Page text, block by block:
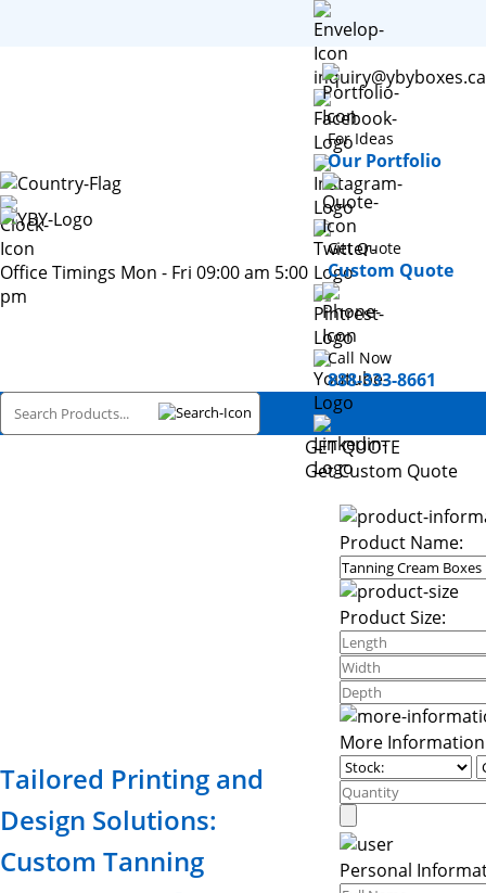
Office Timings Mon - Fri 09:00 am 5:00
pm
inquiry@ybyboxes.ca
For Ideas
Our Portfolio
Get Quote
Custom Quote
Call Now
888-333-8661
Tailored Printing and
Design Solutions:
Custom Tanning
GET QUOTE
Get Custom Quote
Product Name:
Product Size:
More Information
Personal